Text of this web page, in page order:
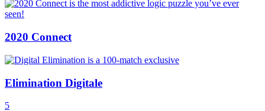
2020 Connect
Elimination Digitale
5